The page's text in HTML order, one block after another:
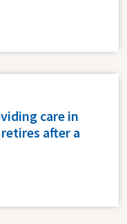
care in
after a